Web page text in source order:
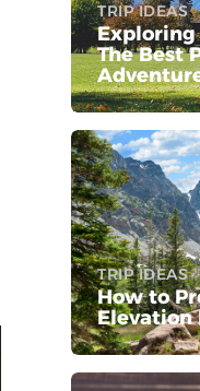
TRIP IDEAS
Exploring
The Best
TRIP IDEAS
How to
Elevation